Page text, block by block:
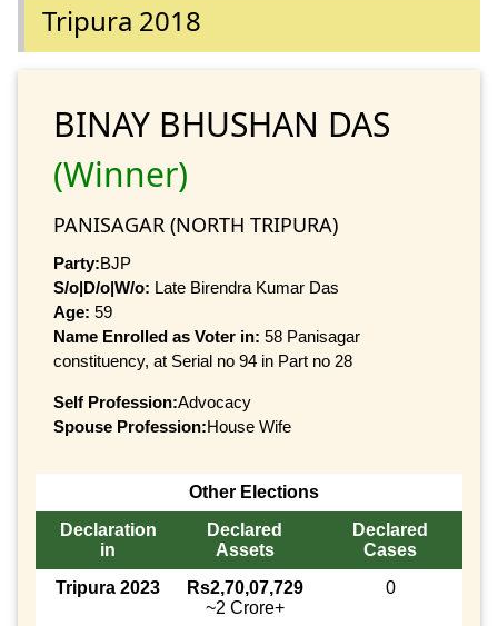
Tripura 2018
BINAY BHUSHAN DAS
(Winner)
PANISAGAR (NORTH TRIPURA)
Party:BJP
S/o|D/o|W/o: Late Birendra Kumar Das
Age: 59
Name Enrolled as Voter in: 58 Panisagar
constituency, at Serial no 94 in Part no 28
Self Profession:Advocacy
Spouse Profession:House Wife
Other Elections
Declaration
in
Declared
Assets
Declared
Cases
Tripura 2023
Rs2,70,07,729
~2 Crore+
0